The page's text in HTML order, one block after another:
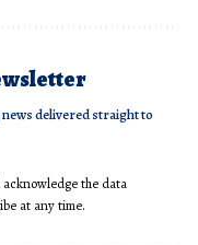
delivered straight to
acknowledge the data
at any time.